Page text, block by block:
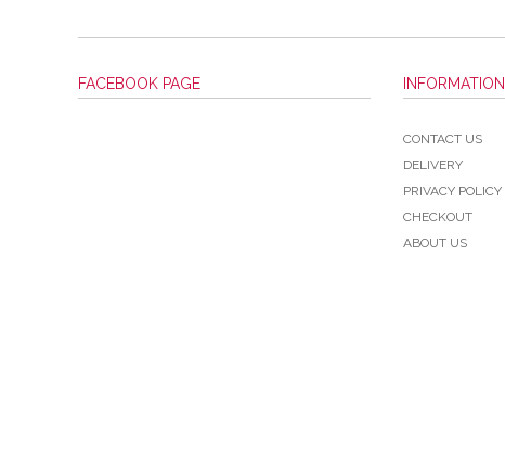
FACEBOOK PAGE INFORMATION
CONTACT US
DELIVERY
PRIVACY POLICY
CHECKOUT
ABOUT US